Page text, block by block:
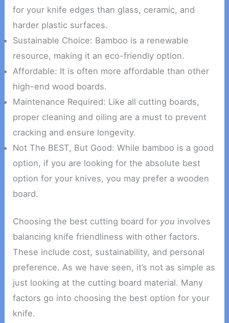
for your knife edges than glass, ceramic, and
harder plastic surfaces.
Sustainable Choice: Bamboo is a renewable
resource, making it an eco-friendly option.
Affordable: It is often more affordable than other
high-end wood boards.
Maintenance Required: Like all cutting boards,
proper cleaning and oiling are a must to prevent
cracking and ensure longevity.
Not The BEST, But Good: While bamboo is a good
option, if you are looking for the absolute best
option for your knives, you may prefer a wooden
board.
Choosing the best cutting board for you involves
balancing knife friendliness with other factors.
These include cost, sustainability, and personal
preference. As we have seen, it’s not as simple as
just looking at the cutting board material. Many
factors go into choosing the best option for your
knife.